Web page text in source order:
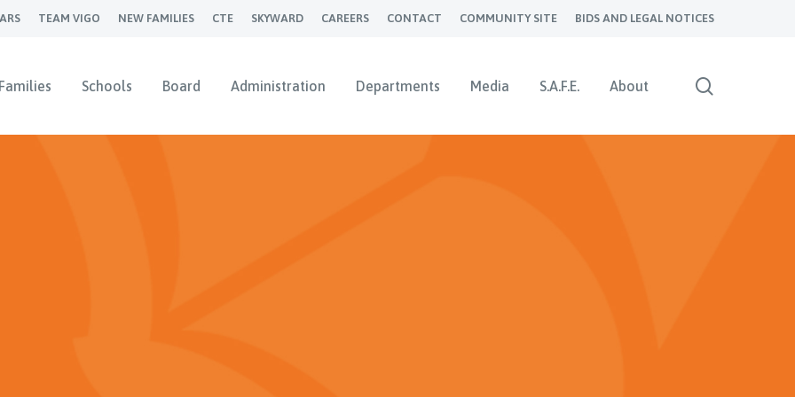
TEAM VIGO NEW FAMILIES CTE SKYWARD CAREERS CONTACT COMMUNITY SITE BIDS AND LEGAL NOTICES
Schools Board Administration Departments Media S.A.F.E. About